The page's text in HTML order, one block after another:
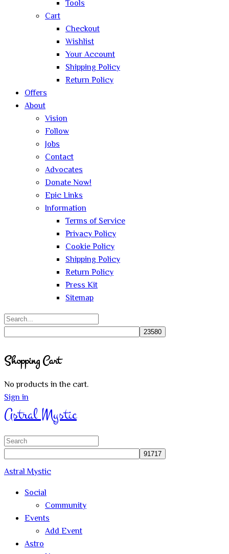
Tools
Cart
Checkout
Wishlist
Your Account
Shipping Policy
Return Policy
Offers
About
Vision
Follow
Jobs
Contact
Advocates
Donate Now!
Epic Links
Information
Terms of Service
Privacy Policy
Cookie Policy
Shipping Policy
Return Policy
Press Kit
Sitemap
Search
search
Shopping Cart
No products in the cart.
Sign in
Astral Mystic
Search
Astral Mystic
Social
Community
Events
Add Event
Astro